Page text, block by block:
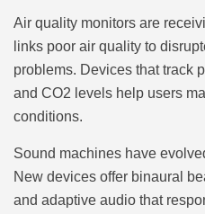
Air quality monitors are
links poor air quality to
problems. Devices that track
and CO2 levels help users
conditions.
Sound machines have
New devices offer binaural
and adaptive audio that